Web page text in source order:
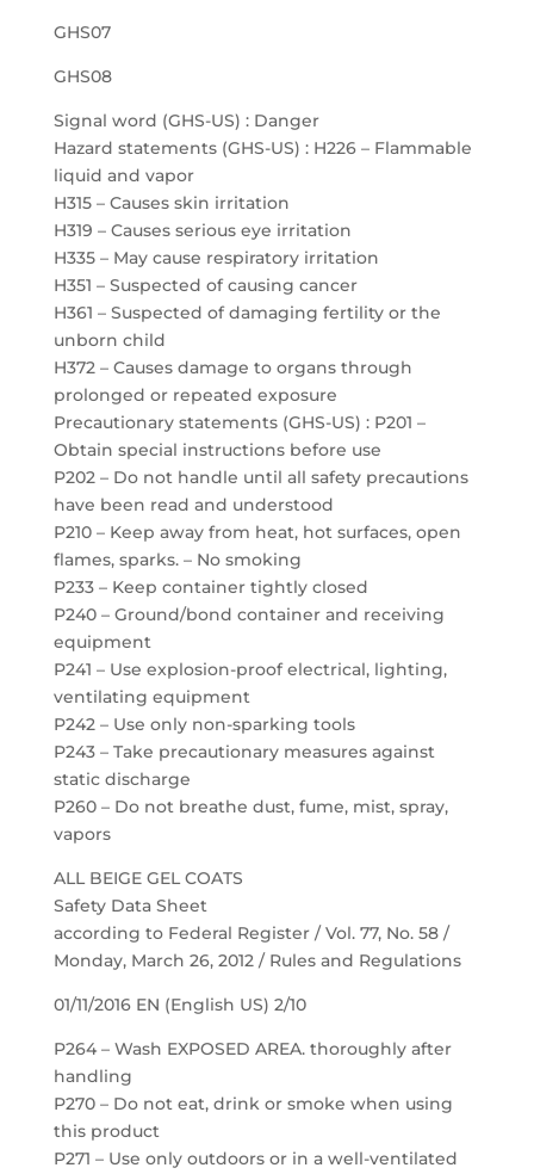
GHS07
GHS08
Signal word (GHS-US) : Danger
Hazard statements (GHS-US) : H226 – Flammable
liquid and vapor
H315 – Causes skin irritation
H319 – Causes serious eye irritation
H335 – May cause respiratory irritation
H351 – Suspected of causing cancer
H361 – Suspected of damaging fertility or the
unborn child
H372 – Causes damage to organs through
prolonged or repeated exposure
Precautionary statements (GHS-US) : P201 –
Obtain special instructions before use
P202 – Do not handle until all safety precautions
have been read and understood
P210 – Keep away from heat, hot surfaces, open
flames, sparks. – No smoking
P233 – Keep container tightly closed
P240 – Ground/bond container and receiving
equipment
P241 – Use explosion-proof electrical, lighting,
ventilating equipment
P242 – Use only non-sparking tools
P243 – Take precautionary measures against
static discharge
P260 – Do not breathe dust, fume, mist, spray,
vapors
ALL BEIGE GEL COATS
Safety Data Sheet
according to Federal Register / Vol. 77, No. 58 /
Monday, March 26, 2012 / Rules and Regulations
01/11/2016 EN (English US) 2/10
P264 – Wash EXPOSED AREA. thoroughly after
handling
P270 – Do not eat, drink or smoke when using
this product
P271 – Use only outdoors or in a well-ventilated